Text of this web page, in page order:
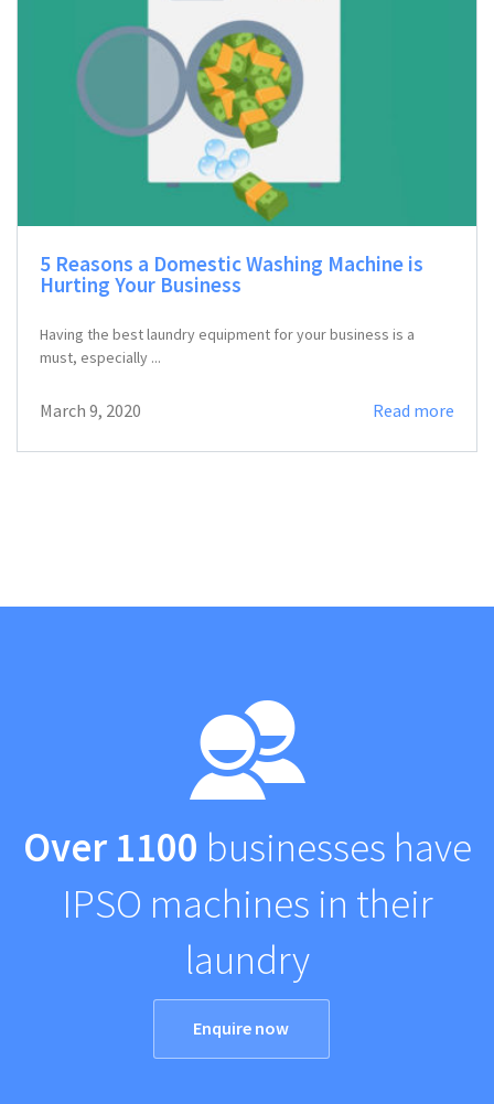
5 Reasons a Domestic Washing Machine is
Hurting Your Business
Having the best laundry equipment for your business is a
must, especially ...
March 9, 2020 Read more
Over 1100 businesses have
IPSO machines in their
laundry
Enquire now